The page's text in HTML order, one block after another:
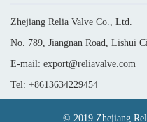
Zhejiang Relia Valve Co., Ltd.
No. 789, Jiangnan Road, Lishui
E-mail: export@reliavalve.com
Tel: +8613634229454
© 2019 Zhejiang